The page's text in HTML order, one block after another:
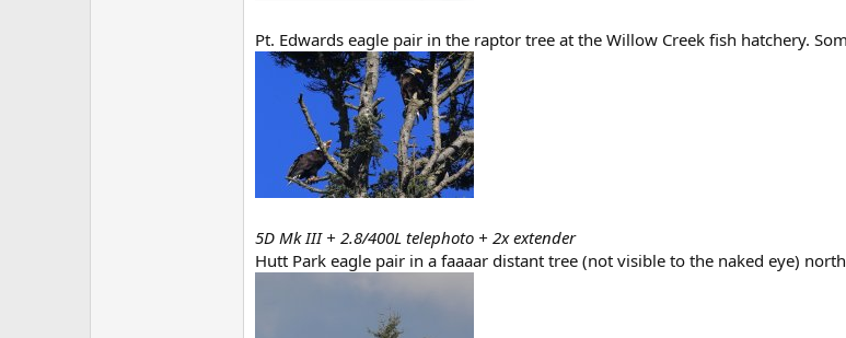
Pt. Edwards eagle pair in the raptor tree at the Willow Creek fish hatchery.
5D Mk III + 2.8/400L telephoto + 2x extender
Hutt Park eagle pair in a faaaar distant tree (not visible to the naked eye)